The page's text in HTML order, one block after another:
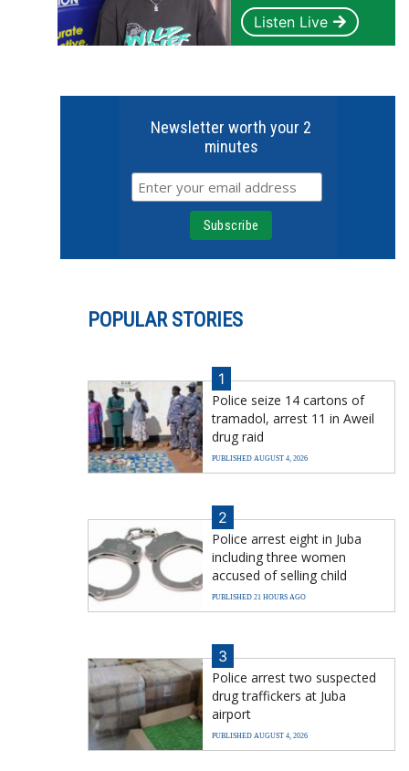
Listen Live
Newsletter worth your 2
minutes
POPULAR STORIES
1
Police seize 14 cartons of
tramadol, arrest 11 in Aweil
drug raid
PUBLISHED AUGUST 4, 2026
2
Police arrest eight in Juba
including three women
accused of selling child
PUBLISHED 21 HOURS AGO
3
Police arrest two suspected
drug traffickers at Juba
airport
PUBLISHED AUGUST 4, 2026